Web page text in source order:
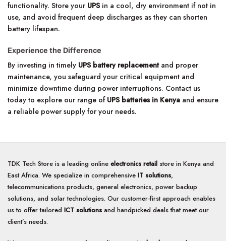
functionality. Store your UPSin a cool, dry environment if not in
use, and avoid frequent deep discharges as they can shorten
battery lifespan.
Experience the Difference
By investing in timely UPS battery replacementand proper
maintenance, you safeguard your critical equipment and
minimize downtime during power interruptions. Contact us
today to explore our range of UPS batteries in Kenya and ensure
a reliable power supply for your needs.
TDK Tech Store is a leading online electronics retail store in Kenya and
East Africa. We specialize in comprehensive IT solutions,
telecommunications products, general electronics, power backup
solutions, and solar technologies. Our customer-first approach enables
us to offer tailored ICT solutions and handpicked deals that meet our
client’s needs.